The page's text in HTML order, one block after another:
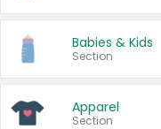
Babies & Kids
Section
Apparel
Section